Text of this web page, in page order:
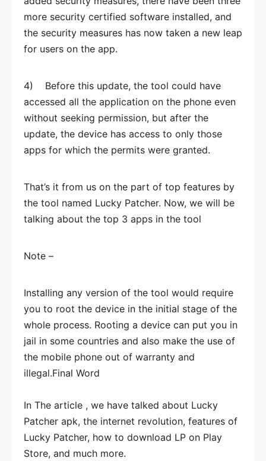
more security certified software installed, and
the security measures has now taken a new leap
for users on the app.
4) Before this update, the tool could have
accessed all the application on the phone even
without seeking permission, but after the
update, the device has access to only those
apps for which the permits were granted.
That’s it from us on the part of top features by
the tool named Lucky Patcher. Now, we will be
talking about the top 3 apps in the tool
Note –
Installing any version of the tool would require
you to root the device in the initial stage of the
whole process. Rooting a device can put you in
jail in some countries and also make the use of
the mobile phone out of warranty and
illegal.Final Word
In The article , we have talked about Lucky
Patcher apk, the internet revolution, features of
Lucky Patcher, how to download LP on Play
Store, and much more.